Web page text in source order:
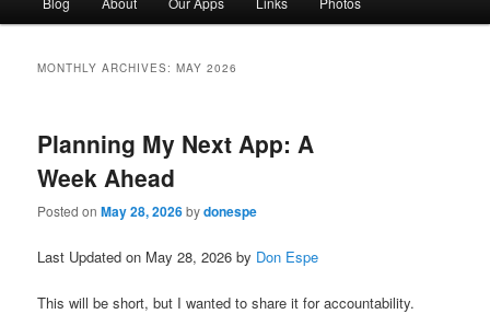
MONTHLY ARCHIVES:MAY 2026
Planning My Next App: A
Week Ahead
Posted onMay 28, 2026bydonespe
Last Updated on May 28, 2026 by Don Espe
This will be short, but I wanted to share it for accountability.